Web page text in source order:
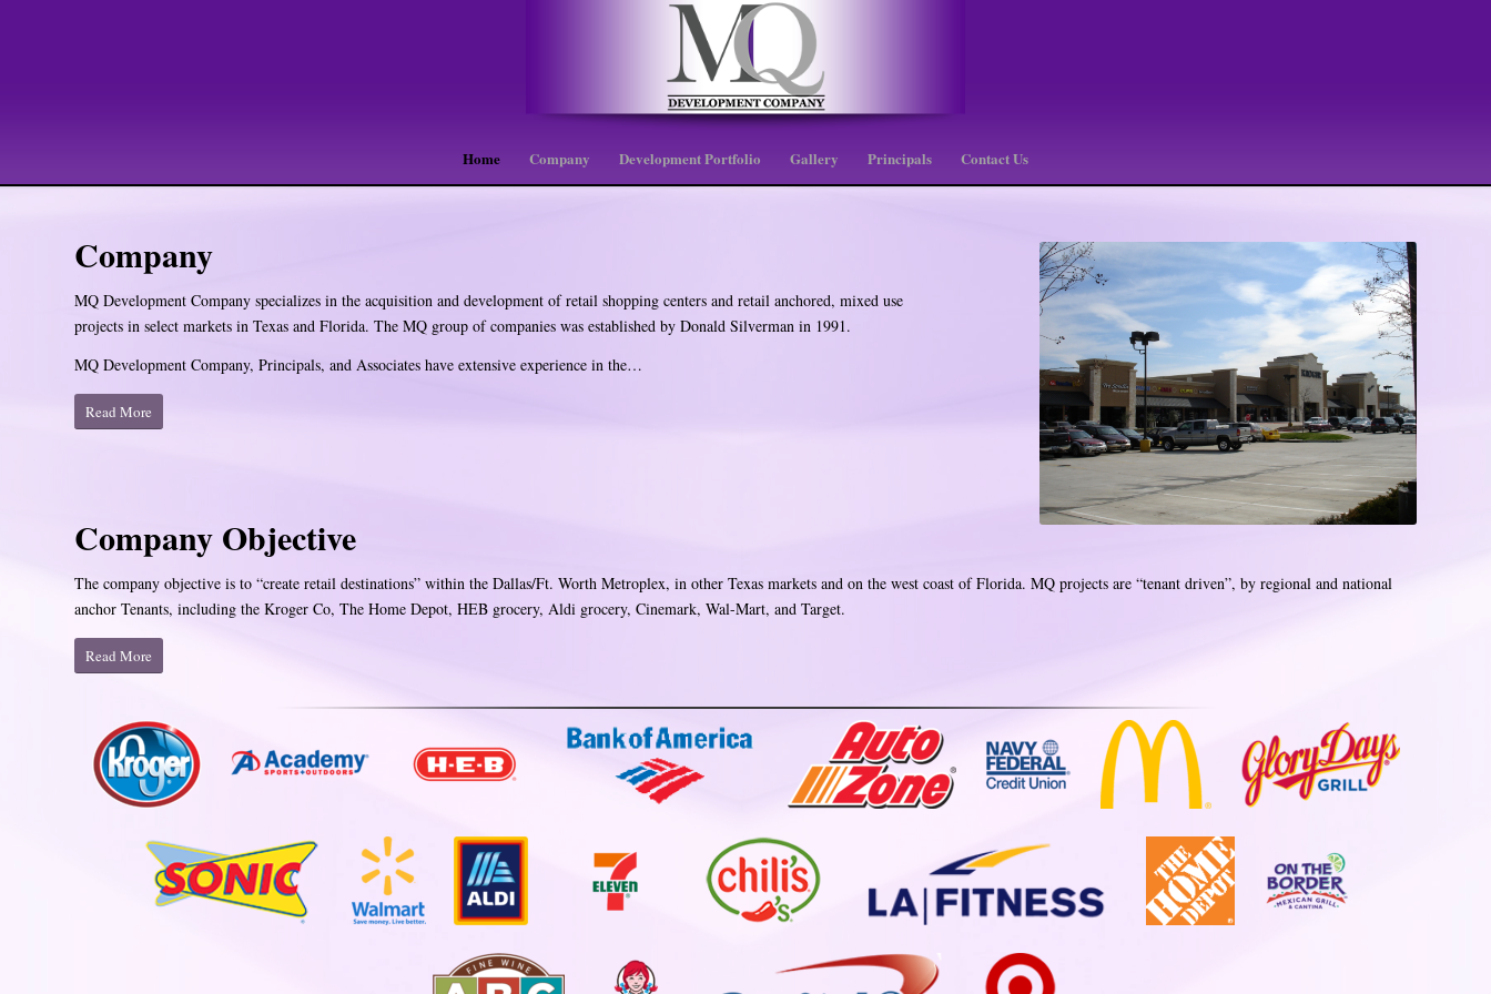
Home Company Development Portfolio Gallery Principals Contact Us
Company
MQ Development Company specializes in the acquisition and development of retail shopping centers and retail anchored, mixed use
projects in select markets in Texas and Florida. The MQ group of companies was established by Donald Silverman in 1991.
MQ Development Company, Principals, and Associates have extensive experience in the…
Read More
Company Objective
The company objective is to “create retail destinations” within the Dallas/Ft. Worth Metroplex, in other Texas markets and on the west coast of Florida. MQ projects are “tenant driven”, by regional and national
anchor Tenants, including the Kroger Co, The Home Depot, HEB grocery, Aldi grocery, Cinemark, Wal-Mart, and Target.
Read More